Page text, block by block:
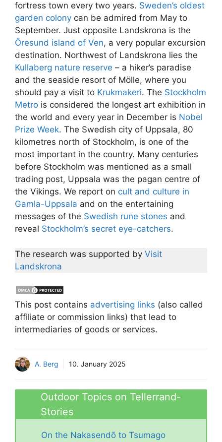
fortress town every two years. Sweden’s oldest
garden colony can be admired from May to
September. Just opposite Landskrona is the
Öresund island of Ven, a very popular excursion
destination. Northwest of Landskrona lies the
Kullaberg nature reserve – a hiker’s paradise
and the seaside resort of Mölle, where you
should pay a visit to Krukmakeri. The Stockholm
Metro is considered the longest art exhibition in
the world and every year in December is Nobel
Prize Week. The Swedish city of Uppsala, 80
kilometres north of Stockholm, is one of the
most important in the country. Many centuries
before Stockholm was mentioned as a small
trading post, Uppsala was the pagan centre of
the Vikings. We report on cult and culture in
Gamla-Uppsala and on the entertaining
messages of the Swedish rune stones and
reveal Stockholm’s secret eye-catchers.
The research was supported by Visit
Landskrona
This post contains advertising links (also called
affiliate or commission links) that lead to
intermediaries of goods or services.
A. Berg 10. January 2025
Outdoor Topics on Tellerrand-
Stories
On the Nakasendō to Tsumago